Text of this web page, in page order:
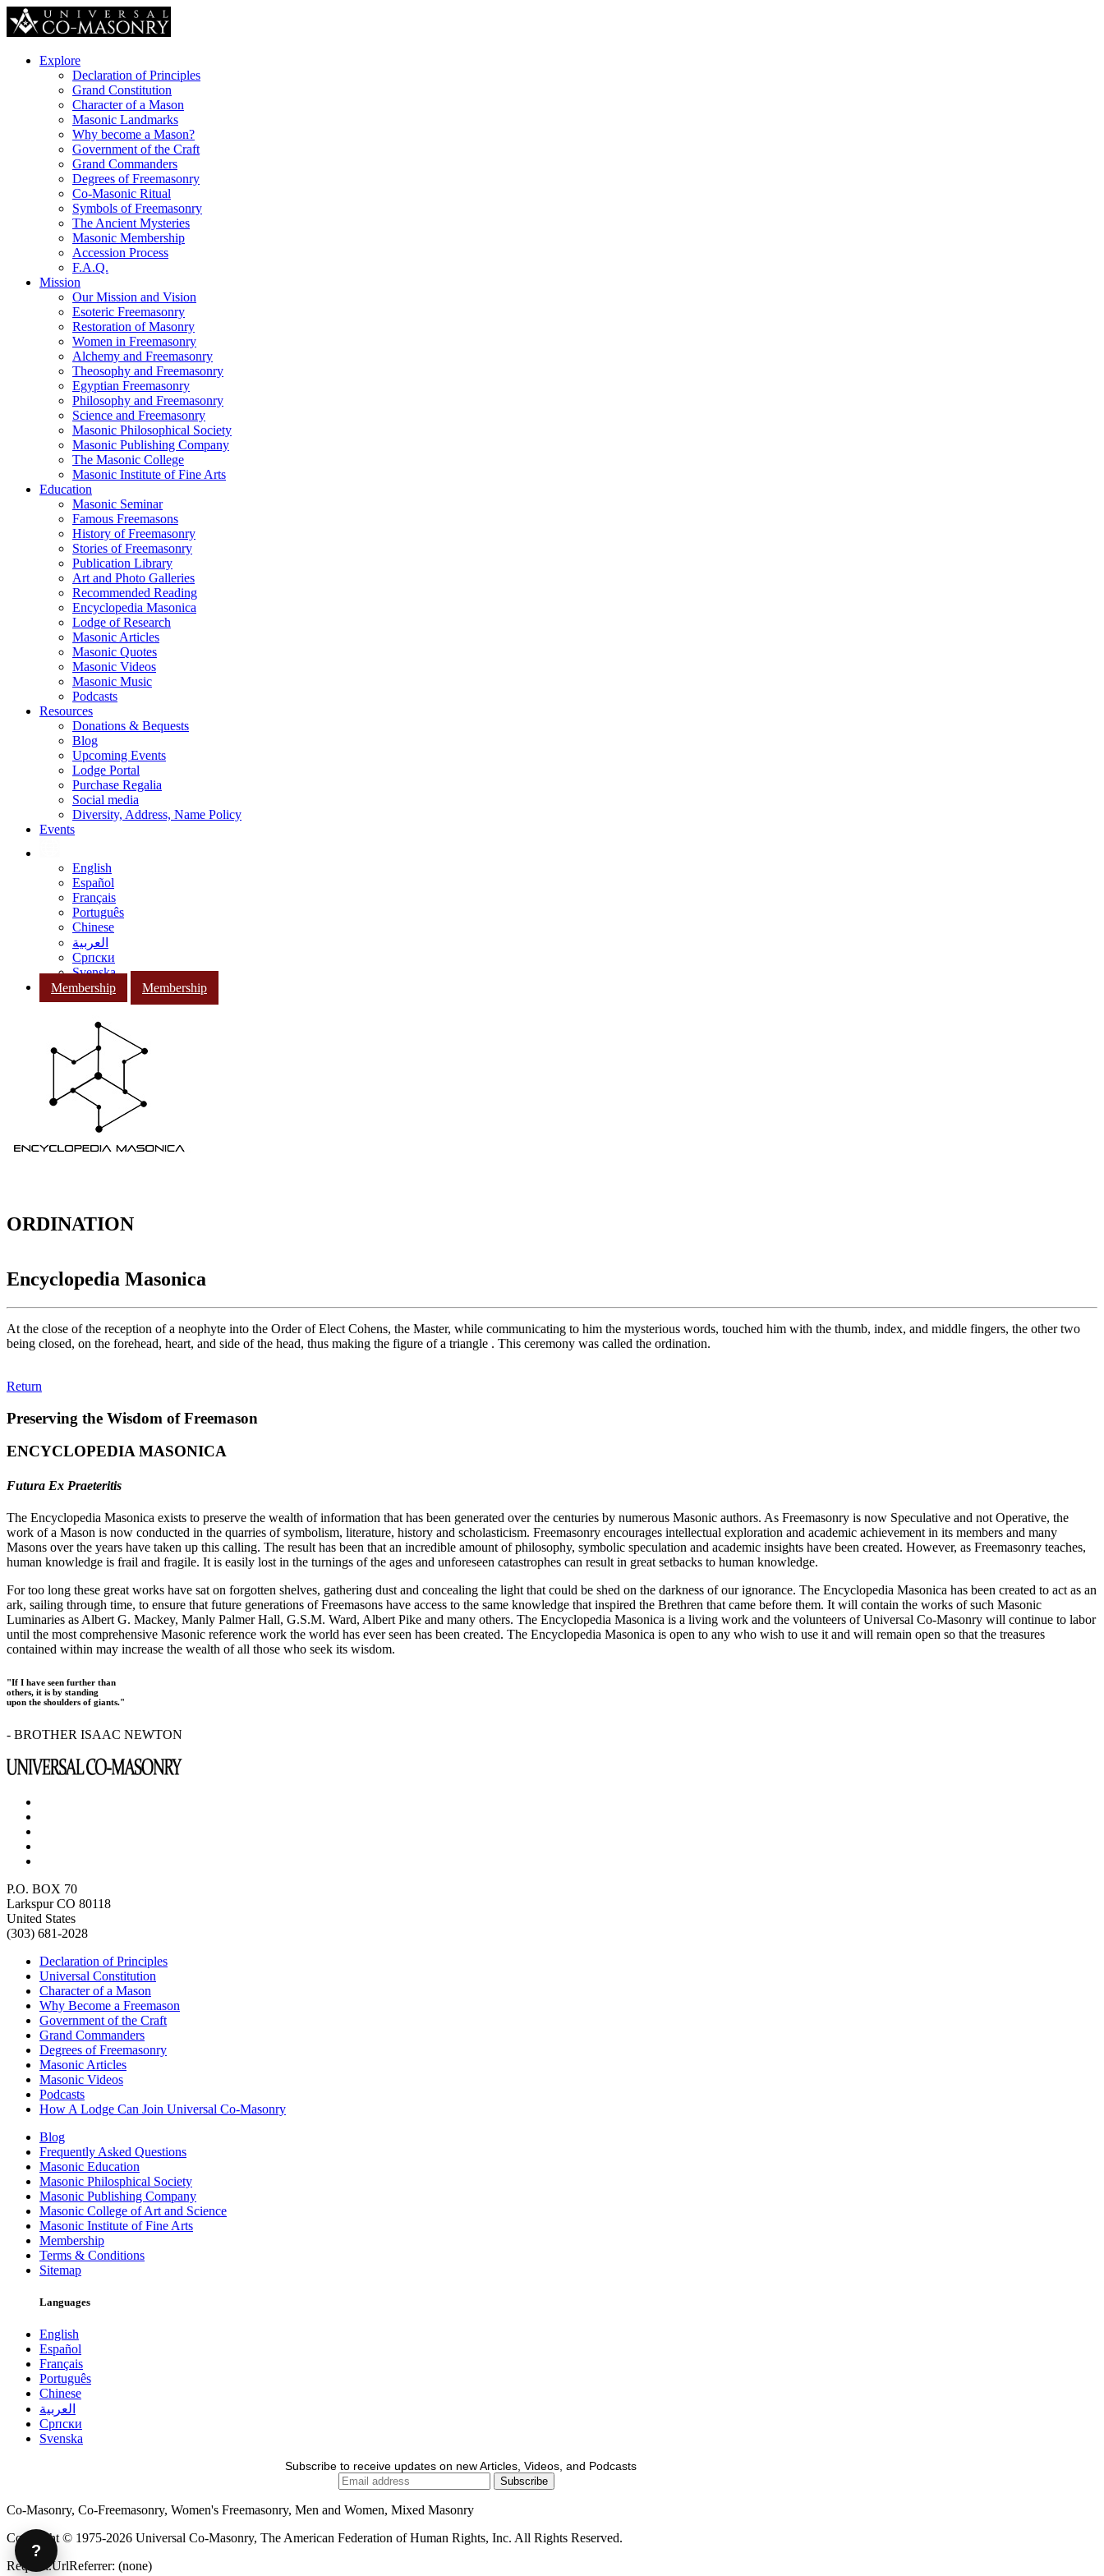
Explore
Declaration of Principles
Grand Constitution
Character of a Mason
Masonic Landmarks
Why become a Mason?
Government of the Craft
Grand Commanders
Degrees of Freemasonry
Co-Masonic Ritual
Symbols of Freemasonry
The Ancient Mysteries
Masonic Membership
Accession Process
F.A.Q.
Mission
Our Mission and Vision
Esoteric Freemasonry
Restoration of Masonry
Women in Freemasonry
Alchemy and Freemasonry
Theosophy and Freemasonry
Egyptian Freemasonry
Philosophy and Freemasonry
Science and Freemasonry
Masonic Philosophical Society
Masonic Publishing Company
The Masonic College
Masonic Institute of Fine Arts
Education
Masonic Seminar
Famous Freemasons
History of Freemasonry
Stories of Freemasonry
Publication Library
Art and Photo Galleries
Recommended Reading
Encyclopedia Masonica
Lodge of Research
Masonic Articles
Masonic Quotes
Masonic Videos
Masonic Music
Podcasts
Resources
Donations & Bequests
Blog
Upcoming Events
Lodge Portal
Purchase Regalia
Social media
Diversity, Address, Name Policy
Events
English
Español
Français
Português
Chinese
العربية
Српски
Svenska
Membership
Membership
ORDINATION
Encyclopedia Masonica
At the close of the reception of a neophyte into the Order of Elect Cohens, the Master, while communicating to him the mysterious words, touched him with the thumb, index, and middle fingers, the other two
being closed, on the forehead, heart, and side of the head, thus making the figure of a triangle . This ceremony was called the ordination.
Return
Preserving the Wisdom of Freemason
ENCYCLOPEDIA MASONICA
Futura Ex Praeteritis
The Encyclopedia Masonica exists to preserve the wealth of information that has been generated over the centuries by numerous Masonic authors. As Freemasonry is now Speculative and not Operative, the
work of a Mason is now conducted in the quarries of symbolism, literature, history and scholasticism. Freemasonry encourages intellectual exploration and academic achievement in its members and many
Masons over the years have taken up this calling. The result has been that an incredible amount of philosophy, symbolic speculation and academic insights have been created. However, as Freemasonry teaches,
human knowledge is frail and fragile. It is easily lost in the turnings of the ages and unforeseen catastrophes can result in great setbacks to human knowledge.
For too long these great works have sat on forgotten shelves, gathering dust and concealing the light that could be shed on the darkness of our ignorance. The Encyclopedia Masonica has been created to act as an
ark, sailing through time, to ensure that future generations of Freemasons have access to the same knowledge that inspired the Brethren that came before them. It will contain the works of such Masonic
Luminaries as Albert G. Mackey, Manly Palmer Hall, G.S.M. Ward, Albert Pike and many others. The Encyclopedia Masonica is a living work and the volunteers of Universal Co-Masonry will continue to labor
until the most comprehensive Masonic reference work the world has ever seen has been created. The Encyclopedia Masonica is open to any who wish to use it and will remain open so that the treasures
contained within may increase the wealth of all those who seek its wisdom.
"If I have seen further than
others, it is by standing
upon the shoulders of giants."
- BROTHER ISAAC NEWTON
P.O. BOX 70
Larkspur CO 80118
United States
(303) 681-2028
Declaration of Principles
Universal Constitution
Character of a Mason
Why Become a Freemason
Government of the Craft
Grand Commanders
Degrees of Freemasonry
Masonic Articles
Masonic Videos
Podcasts
How A Lodge Can Join Universal Co-Masonry
Blog
Frequently Asked Questions
Masonic Education
Masonic Philosphical Society
Masonic Publishing Company
Masonic College of Art and Science
Masonic Institute of Fine Arts
Membership
Terms & Conditions
Sitemap
Languages
English
Español
Français
Português
Chinese
العربية
Српски
Svenska
Subscribe to receive updates on new Articles, Videos, and Podcasts
Co-Masonry, Co-Freemasonry, Women's Freemasonry, Men and Women, Mixed Masonry
Copyright © 1975-2026 Universal Co-Masonry, The American Federation of Human Rights, Inc. All Rights Reserved.
Request.UrlReferrer: (none)
?